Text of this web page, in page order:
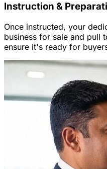
Instruction &
Once instructed, your
business for sale and pull
ensure it's ready for